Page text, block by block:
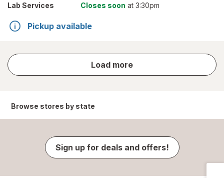
Lab Services Closes soon at 3:30pm
Pickup available
Load more
store
results
Browse stores by state
Sign up for deals and offers!